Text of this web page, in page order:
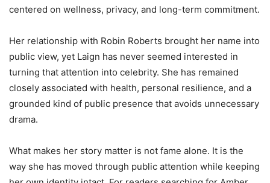
centered on wellness, privacy, and long-term commitment.
Her relationship with Robin Roberts brought her name into
public view, yet Laign has never seemed interested in
turning that attention into celebrity. She has remained
closely associated with health, personal resilience, and a
grounded kind of public presence that avoids unnecessary
drama.
What makes her story matter is not fame alone. It is the
way she has moved through public attention while keeping